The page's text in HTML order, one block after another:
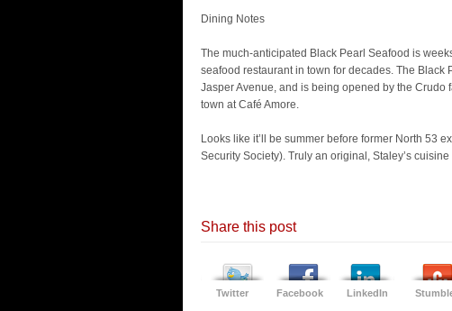
Dining Notes
The much-anticipated Black Pearl Seafood is
seafood restaurant in town for decades. The Black
Jasper Avenue, and is being opened by the Crudo
town at Café Amore.
Looks like it’ll be summer before former North 53
Security Society). Truly an original, Staley’s
Share this post
Twitter Facebook LinkedIn